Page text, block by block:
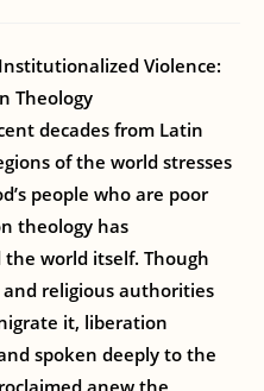
Violence:
Theology
decades from Latin
of the world stresses
people who are poor
theology has
world itself. Though
religious authorities
it, liberation
spoken deeply to the
anew the